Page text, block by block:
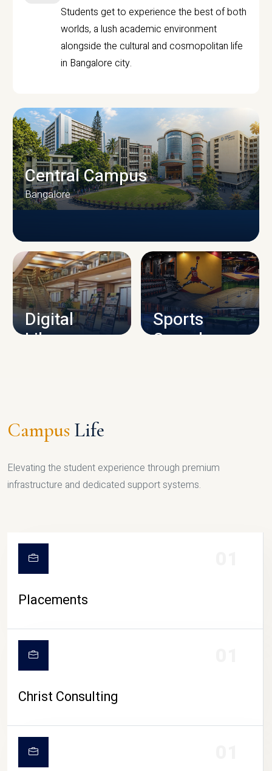
Students get to experience the best of both
worlds, a lush academic environment
alongside the cultural and cosmopolitan life
in Bangalore city.
CAMPUS INFRASTRUCTURE
Central Campus
Bangalore
Digital
Library
Sports
Complex
Campus Life
Elevating the student experience through premium
infrastructure and dedicated support systems.
Placements
Christ Consulting